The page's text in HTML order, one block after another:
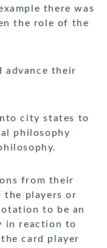
there was
the role of the
advance their
city states to
philosophy
from their
the players or
to be an
in reaction to
card player